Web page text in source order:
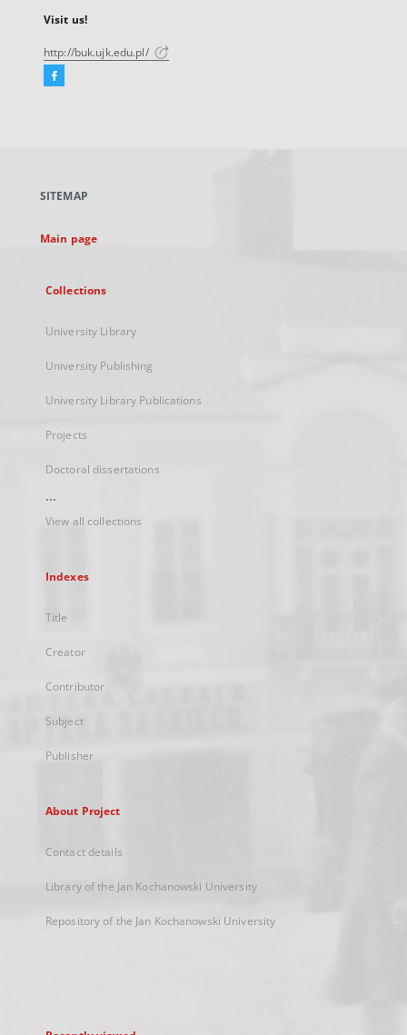
Visit us!
http://buk.ujk.edu.pl/
Facebook
new
SITEMAP
Main page
Collections
University Library
University Publishing
University Library Publications
Projects
Doctoral dissertations
...
View all collections
Indexes
Title
Creator
Contributor
Subject
Publisher
About Project
Contact details
Library of the Jan Kochanowski University
Repository of the Jan Kochanowski University